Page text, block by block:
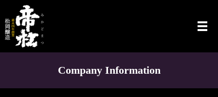
メ
Company Information